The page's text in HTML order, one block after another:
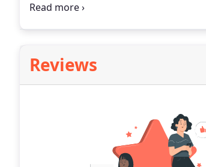
we've got the tools to get you home.
Reviews